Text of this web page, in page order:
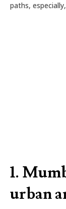
paths,
1.
urban